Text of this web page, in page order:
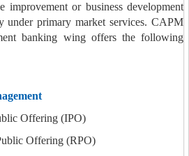
improvement or business development
under primary market services. CAPM
banking wing offers the following
Offering (IPO)
Offering (RPO)